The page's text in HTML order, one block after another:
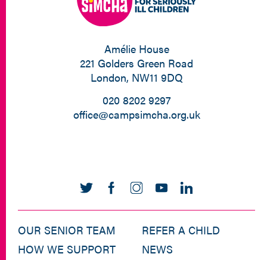
Amélie House
221 Golders Green Road
London, NW11 9DQ
020 8202 9297
office@campsimcha.org.uk
OUR SENIOR TEAM
HOW WE SUPPORT
REFER A CHILD
NEWS